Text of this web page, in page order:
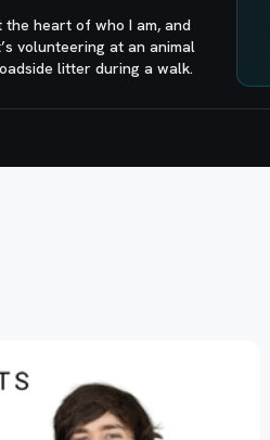
the heart of who I am, and
volunteering at an animal
litter during a walk.